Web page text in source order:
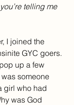
telling me
I joined the
GYC goers.
up a few
someone
girl who had
was God